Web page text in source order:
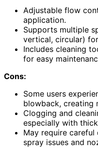
Adjustable flow
application.
Supports multiple
vertical, circular)
Includes cleaning
for easy
Cons:
Some users
blowback, creating
Clogging and
especially with
May require
spray issues and